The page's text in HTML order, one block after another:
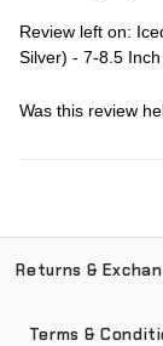
Review left on:
Silver) - 7-8.5 Inch
Was this review
Returns &
Terms &